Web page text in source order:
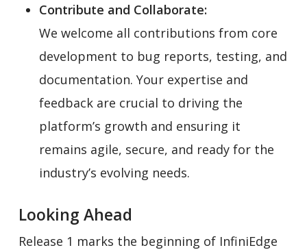
Contribute and Collaborate:
We welcome all contributions from core
development to bug reports, testing, and
documentation. Your expertise and
feedback are crucial to driving the
platform’s growth and ensuring it
remains agile, secure, and ready for the
industry’s evolving needs.
Looking Ahead
Release 1 marks the beginning of InfiniEdge